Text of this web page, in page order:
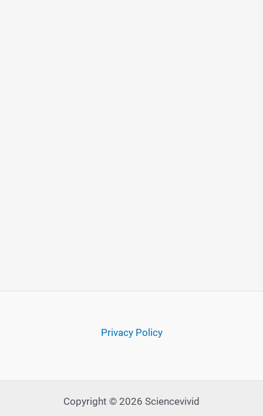
Privacy Policy
Copyright © 2026 Sciencevivid